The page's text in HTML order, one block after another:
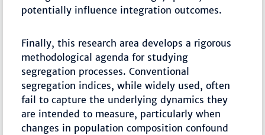
potentially influence integration outcomes.
Finally, this research area develops a rigorous
methodological agenda for studying
segregation processes. Conventional
segregation indices, while widely used, often
fail to capture the underlying dynamics they
are intended to measure, particularly when
changes in population composition confound